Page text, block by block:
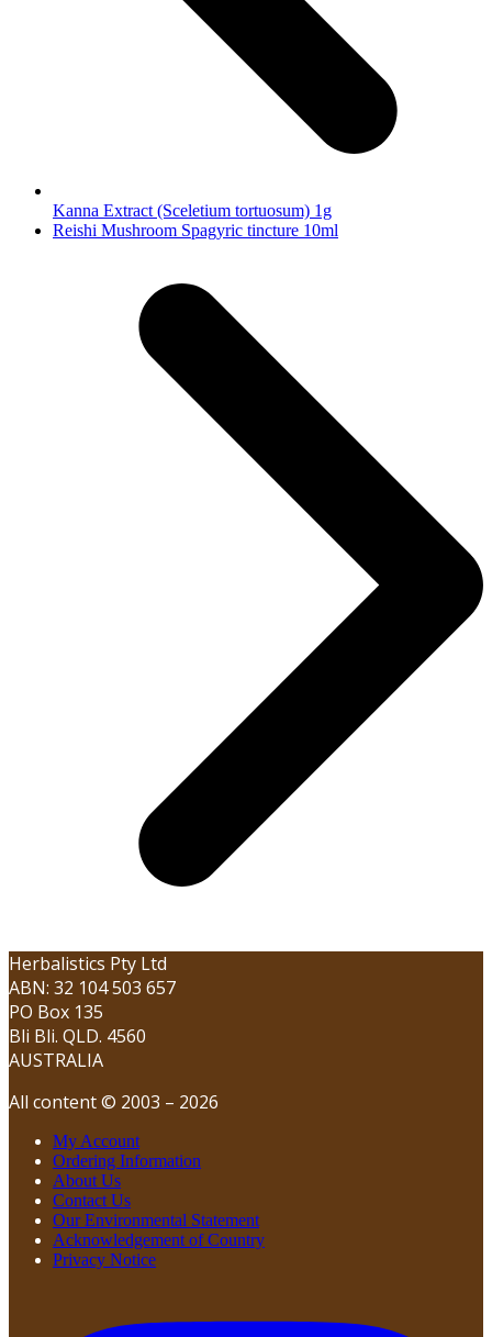
Kanna Extract (Sceletium tortuosum) 1g
next
Reishi Mushroom Spagyric tincture 10ml
Herbalistics Pty Ltd
ABN: 32 104 503 657
PO Box 135
Bli Bli. QLD. 4560
AUSTRALIA
All content © 2003 – 2026
My Account
Ordering Information
About Us
Contact Us
Our Environmental Statement
Acknowledgement of Country
Privacy Notice